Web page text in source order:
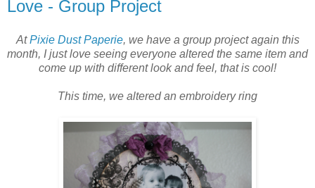
Love - Group Project
AtPixie Dust Paperie, we have a group project again this
month, I just love seeing everyone altered the same item and
come up with different look and feel, that is cool!
This time, we altered an embroidery ring